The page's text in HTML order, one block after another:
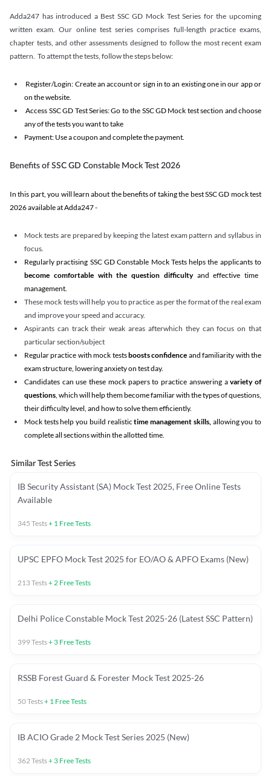
Adda247 has introduced a Best SSC GD Mock Test Series for the upcoming
written exam. Our online test series comprises full-length practice exams,
chapter tests, and other assessments designed to follow the most recent exam
pattern. To attempt the tests, follow the steps below:
Register/Login: Create an account or sign in to an existing one in our app or
on the website.
Access SSC GD Test Series: Go to the SSC GD Mock test section and choose
any of the tests you want to take
Payment: Use a coupon and complete the payment.
Benefits of SSC GD Constable Mock Test 2026
In this part, you will learn about the benefits of taking the best SSC GD mock test
2026 available at Adda247 -
Mock tests are prepared by keeping the latest exam pattern and syllabus in
focus.
Regularly practising SSC GD Constable Mock Tests helps the applicants to
become comfortable with the question difficultyand effective time
management.
These mock tests will help you to practice as per the format of the real exam
and improve your speed and accuracy.
Aspirants can track their weak areas afterwhich they can focus on that
particular section/subject
Regular practice with mock testsboosts confidence and familiarity with the
exam structure, lowering anxiety on test day.
Candidates can use these mock papers to practice answering avariety of
questions, which will help them become familiar with the types of questions,
their difficulty level, and how to solve them efficiently.
Mock tests help you build realistictime management skills,allowing you to
complete all sections within the allotted time.
Similar Test Series
IB Security Assistant (SA) Mock Test 2025, Free Online Tests
Available
345 Tests+ 1 Free Tests
UPSC EPFO Mock Test 2025 for EO/AO & APFO Exams (New)
213Tests+2 Free Tests
Delhi Police Constable Mock Test 2025-26 (Latest SSC Pattern)
399Tests+ 3 Free Tests
RSSB Forest Guard & Forester Mock Test 2025-26
50Tests+ 1 Free Tests
IB ACIO Grade 2 Mock Test Series 2025 (New)
362Tests+ 3 Free Tests